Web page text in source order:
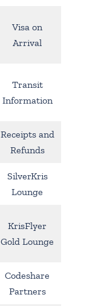
Visa on
Arrival
Transit
Information
Receipts and
Refunds
SilverKris
Lounge
KrisFlyer
Gold Lounge
Codeshare
Partners